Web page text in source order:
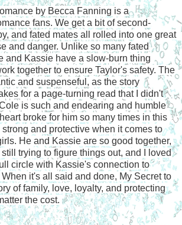
by Becca Fanning is a
fans. We get a bit of second-
and fated mates all rolled into one great
and danger. Unlike so many fated
and Kassie have a slow-burn thing
together to ensure Taylor's safety. The
and suspenseful, as the story
for a page-turning read that I didn't
is such and endearing and humble
broke for him so many times in this
and protective when it comes to
He and Kassie are so good together,
trying to figure things out, and I loved
circle with Kassie's connection to
it's all said and done, My Secret to
of family, love, loyalty, and protecting
the cost.